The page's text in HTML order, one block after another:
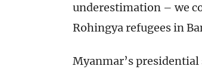
underestimation – we
Rohingya refugees in
Myanmar’s